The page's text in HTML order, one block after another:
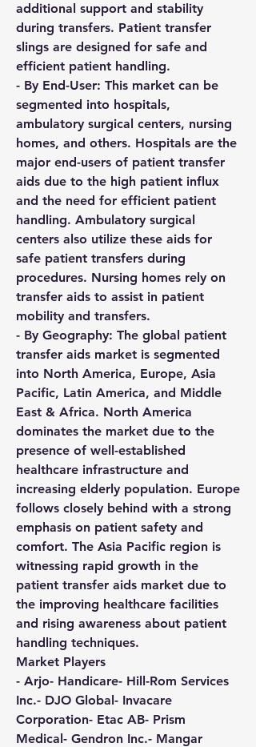
additional support and stability
during transfers. Patient transfer
slings are designed for safe and
efficient patient handling.
- By End-User: This market can be
segmented into hospitals,
ambulatory surgical centers, nursing
homes, and others. Hospitals are the
major end-users of patient transfer
aids due to the high patient influx
and the need for efficient patient
handling. Ambulatory surgical
centers also utilize these aids for
safe patient transfers during
procedures. Nursing homes rely on
transfer aids to assist in patient
mobility and transfers.
- By Geography: The global patient
transfer aids market is segmented
into North America, Europe, Asia
Pacific, Latin America, and Middle
East & Africa. North America
dominates the market due to the
presence of well-established
healthcare infrastructure and
increasing elderly population. Europe
follows closely behind with a strong
emphasis on patient safety and
comfort. The Asia Pacific region is
witnessing rapid growth in the
patient transfer aids market due to
the improving healthcare facilities
and rising awareness about patient
handling techniques.
Market Players
- Arjo- Handicare- Hill-Rom Services
Inc.- DJO Global- Invacare
Corporation- Etac AB- Prism
Medical- Gendron Inc.- Mangar